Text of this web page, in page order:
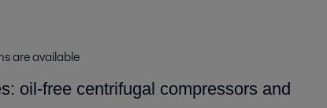
are available
oil-free centrifugal compressors and